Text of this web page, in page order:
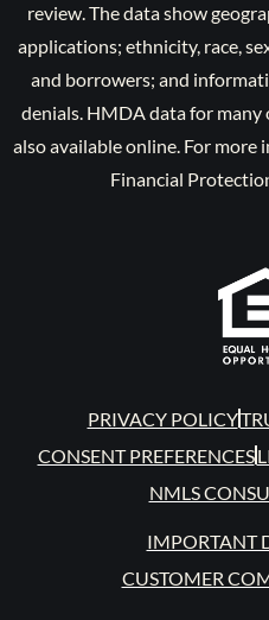
review. The data show
applications; ethnicity, race,
and borrowers; and
denials. HMDA data for
also available online. For
Financial
PRIVACY POLICY
CONSENT PREFERENCES
NMLS
IMPORTANT
CUSTOMER